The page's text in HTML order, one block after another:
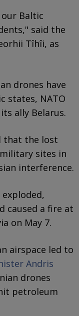
Baltic
said the
Tîhîi, as
drones have
states, NATO
ally Belarus.
that the lost
sites in
interference.
caused a fire at
on May 7.
airspace led to
Andris
drones
petroleum